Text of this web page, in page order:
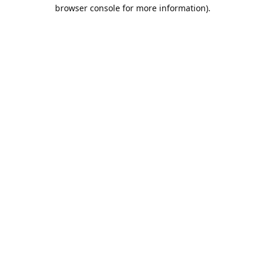
browser console for more information).